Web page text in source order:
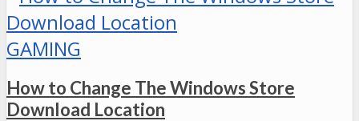
GAMING
How to Change The Windows Store
Download Location